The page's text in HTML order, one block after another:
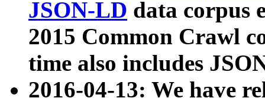
JSON-LD data corpus
2015 Common Crawl
time also includes
2016-04-13: We have